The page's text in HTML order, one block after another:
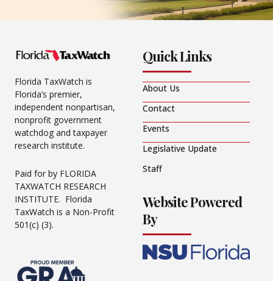
Florida TaxWatch is
Florida’s premier,
independent nonpartisan,
nonprofit government
watchdog and taxpayer
research institute.
Paid for by FLORIDA
TAXWATCH RESEARCH
INSTITUTE. Florida
TaxWatch is a Non-Profit
501(c) (3).
Quick Links
About Us
Contact
Events
Legislative Update
Staff
Website Powered
By